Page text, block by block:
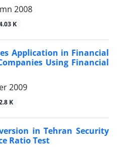
2008
K
Application in Financial
Using Financial
2009
K
in Tehran Security
Ratio Test